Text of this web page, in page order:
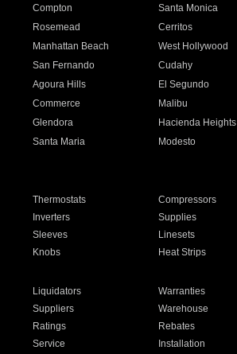
Compton Santa Monica
Rosemead Cerritos
Manhattan Beach West Hollywood
San Fernando Cudahy
Agoura Hills El Segundo
Commerce Malibu
Glendora Hacienda Heights
Santa Maria Modesto
Thermostats Compressors
Inverters Supplies
Sleeves Linesets
Knobs Heat Strips
Liquidators Warranties
Suppliers Warehouse
Ratings Rebates
Service Installation